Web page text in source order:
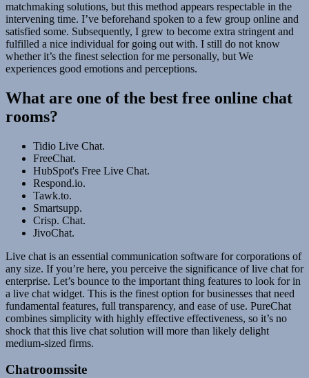
matchmaking solutions, but this method appears respectable in the
intervening time. I’ve beforehand spoken to a few group online and
satisfied some. Subsequently, I grew to become extra stringent and
fulfilled a nice individual for going out with. I still do not know
whether it’s the finest selection for me personally, but We
experiences good emotions and perceptions.
What are one of the best free online chat
rooms?
Tidio Live Chat.
FreeChat.
HubSpot's Free Live Chat.
Respond.io.
Tawk.to.
Smartsupp.
Crisp. Chat.
JivoChat.
Live chat is an essential communication software for corporations of
any size. If you’re here, you perceive the significance of live chat for
enterprise. Let’s bounce to the important thing features to look for in
a live chat widget. This is the finest option for businesses that need
fundamental features, full transparency, and ease of use. PureChat
combines simplicity with highly effective effectiveness, so it’s no
shock that this live chat solution will more than likely delight
medium-sized firms.
Chatroomssite